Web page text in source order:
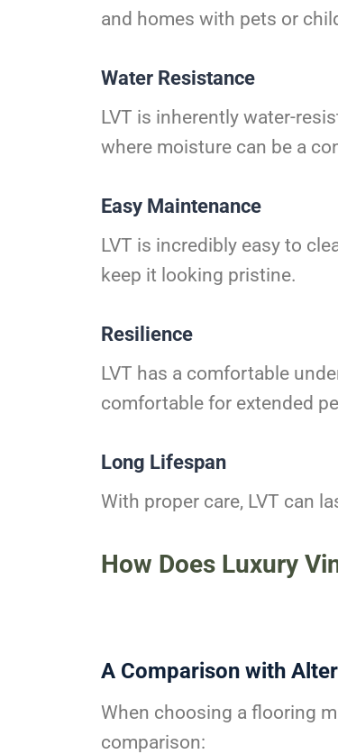
and homes with pets or
Water Resistance
LVT is inherently water-
where moisture can be a
Easy Maintenance
LVT is incredibly easy to
keep it looking pristine.
Resilience
LVT has a comfortable
comfortable for extended
Long Lifespan
With proper care, LVT can
How Does Luxury
A Comparison with
When choosing a flooring
comparison: